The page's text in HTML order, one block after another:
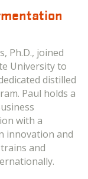
Ph.D., joined
University to
distilled
Paul holds a
with a
innovation and
and